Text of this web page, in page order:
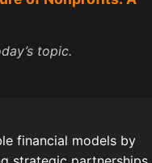
topic.
financial models by